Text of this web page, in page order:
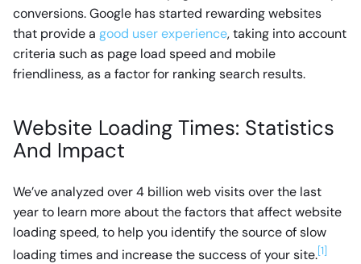
conversions. Google has started rewarding websites
that provide a good user experience, taking into account
criteria such as page load speed and mobile
friendliness, as a factor for ranking search results.
Website Loading Times: Statistics
And Impact
We’ve analyzed over 4 billion web visits over the last
year to learn more about the factors that affect website
loading speed, to help you identify the source of slow
loading times and increase the success of your site.[1]